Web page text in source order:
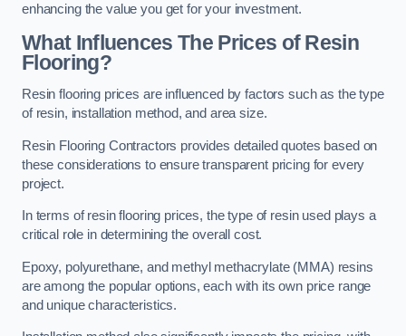
enhancing the value you get for your investment.
What Influences The Prices of Resin
Flooring?
Resin flooring prices are influenced by factors such as the type
of resin, installation method, and area size.
Resin Flooring Contractors provides detailed quotes based on
these considerations to ensure transparent pricing for every
project.
In terms of resin flooring prices, the type of resin used plays a
critical role in determining the overall cost.
Epoxy, polyurethane, and methyl methacrylate (MMA) resins
are among the popular options, each with its own price range
and unique characteristics.